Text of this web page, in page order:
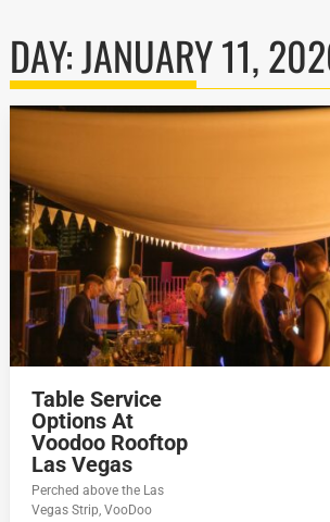
DAY:JANUARY 11,
Table Service
Options At
Voodoo Rooftop
Las Vegas
Perched above the Las
Vegas Strip, VooDoo